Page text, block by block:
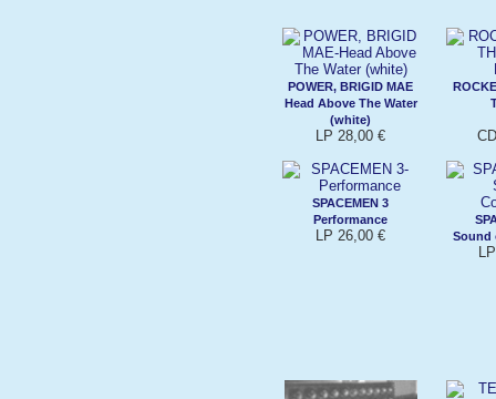
POWER, BRIGID MAE
Head Above The Water
(white)
LP 28,00 €
SPACEMEN 3
Performance
LP 26,00 €
Sound